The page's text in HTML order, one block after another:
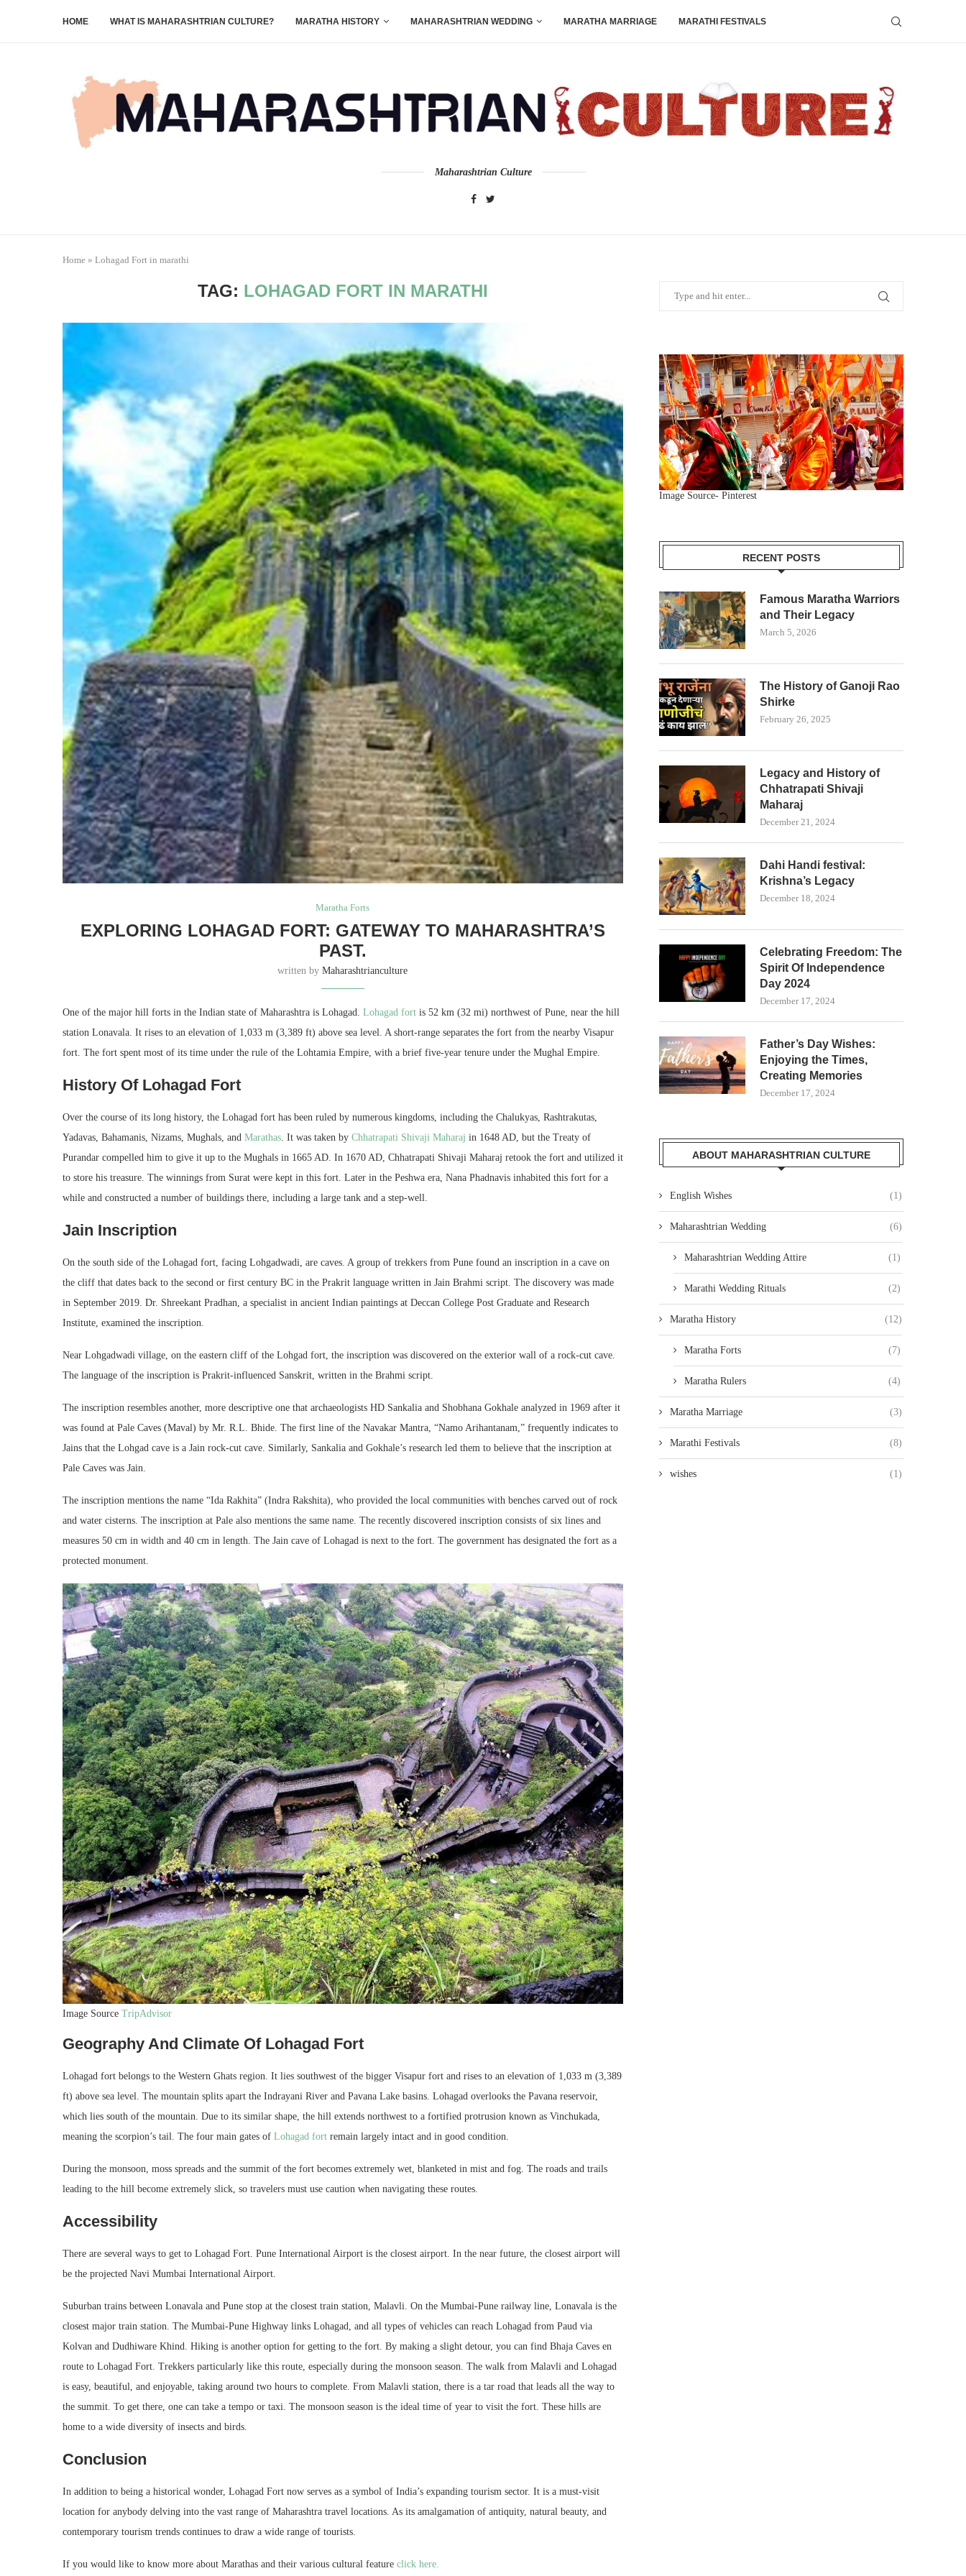
HOME WHAT IS MAHARASHTRIAN CULTURE? MARATHA HISTORY MAHARASHTRIAN WEDDING MARATHA MARRIAGE MARATHI FESTIVALS
Maharashtrian Culture
Home » Lohagad Fort in marathi
TAG: LOHAGAD FORT IN MARATHI
Maratha Forts
EXPLORING LOHAGAD FORT: GATEWAY TO MAHARASHTRA’S
PAST.
written byMaharashtrianculture
One of the major hill forts in the Indian state of Maharashtra is Lohagad. Lohagad fort is 52 km (32 mi) northwest of Pune, near the hill
station Lonavala. It rises to an elevation of 1,033 m (3,389 ft) above sea level. A short-range separates the fort from the nearby Visapur
fort. The fort spent most of its time under the rule of the Lohtamia Empire, with a brief five-year tenure under the Mughal Empire.
History Of Lohagad Fort
Over the course of its long history, the Lohagad fort has been ruled by numerous kingdoms, including the Chalukyas, Rashtrakutas,
Yadavas, Bahamanis, Nizams, Mughals, and Marathas . It was taken by Chhatrapati Shivaji Maharaj in 1648 AD, but the Treaty of
Purandar compelled him to give it up to the Mughals in 1665 AD. In 1670 AD, Chhatrapati Shivaji Maharaj retook the fort and utilized it
to store his treasure. The winnings from Surat were kept in this fort. Later in the Peshwa era, Nana Phadnavis inhabited this fort for a
while and constructed a number of buildings there, including a large tank and a step-well.
Jain Inscription
On the south side of the Lohagad fort, facing Lohgadwadi, are caves. A group of trekkers from Pune found an inscription in a cave on
the cliff that dates back to the second or first century BC in the Prakrit language written in Jain Brahmi script. The discovery was made
in September 2019. Dr. Shreekant Pradhan, a specialist in ancient Indian paintings at Deccan College Post Graduate and Research
Institute, examined the inscription.
Near Lohgadwadi village, on the eastern cliff of the Lohgad fort, the inscription was discovered on the exterior wall of a rock-cut cave.
The language of the inscription is Prakrit-influenced Sanskrit, written in the Brahmi script.
The inscription resembles another, more descriptive one that archaeologists HD Sankalia and Shobhana Gokhale analyzed in 1969 after it
was found at Pale Caves (Maval) by Mr. R.L. Bhide. The first line of the Navakar Mantra, “Namo Arihantanam,” frequently indicates to
Jains that the Lohgad cave is a Jain rock-cut cave. Similarly, Sankalia and Gokhale’s research led them to believe that the inscription at
Pale Caves was Jain.
The inscription mentions the name “Ida Rakhita” (Indra Rakshita), who provided the local communities with benches carved out of rock
and water cisterns. The inscription at Pale also mentions the same name. The recently discovered inscription consists of six lines and
measures 50 cm in width and 40 cm in length. The Jain cave of Lohagad is next to the fort. The government has designated the fort as a
protected monument.
Image Source TripAdvisor
Geography And Climate Of Lohagad Fort
Lohagad fort belongs to the Western Ghats region. It lies southwest of the bigger Visapur fort and rises to an elevation of 1,033 m (3,389
ft) above sea level. The mountain splits apart the Indrayani River and Pavana Lake basins. Lohagad overlooks the Pavana reservoir,
which lies south of the mountain. Due to its similar shape, the hill extends northwest to a fortified protrusion known as Vinchukada,
meaning the scorpion’s tail. The four main gates of Lohagad fort remain largely intact and in good condition.
During the monsoon, moss spreads and the summit of the fort becomes extremely wet, blanketed in mist and fog. The roads and trails
leading to the hill become extremely slick, so travelers must use caution when navigating these routes.
Accessibility
There are several ways to get to Lohagad Fort. Pune International Airport is the closest airport. In the near future, the closest airport will
be the projected Navi Mumbai International Airport.
Suburban trains between Lonavala and Pune stop at the closest train station, Malavli. On the Mumbai-Pune railway line, Lonavala is the
closest major train station. The Mumbai-Pune Highway links Lohagad, and all types of vehicles can reach Lohagad from Paud via
Kolvan and Dudhiware Khind. Hiking is another option for getting to the fort. By making a slight detour, you can find Bhaja Caves en
route to Lohagad Fort. Trekkers particularly like this route, especially during the monsoon season. The walk from Malavli and Lohagad
is easy, beautiful, and enjoyable, taking around two hours to complete. From Malavli station, there is a tar road that leads all the way to
the summit. To get there, one can take a tempo or taxi. The monsoon season is the ideal time of year to visit the fort. These hills are
home to a wide diversity of insects and birds.
Conclusion
In addition to being a historical wonder, Lohagad Fort now serves as a symbol of India’s expanding tourism sector. It is a must-visit
location for anybody delving into the vast range of Maharashtra travel locations. As its amalgamation of antiquity, natural beauty, and
contemporary tourism trends continues to draw a wide range of tourists.
If you would like to know more about Marathas and their various cultural feature click here.
Image Source- Pinterest
RECENT POSTS
Famous Maratha Warriors
and Their Legacy
March 5, 2026
The History of Ganoji Rao
Shirke
February 26, 2025
Legacy and History of
Chhatrapati Shivaji
Maharaj
December 21, 2024
Dahi Handi festival:
Krishna’s Legacy
December 18, 2024
Celebrating Freedom: The
Spirit Of Independence
Day 2024
December 17, 2024
Father’s Day Wishes:
Enjoying the Times,
Creating Memories
December 17, 2024
ABOUT MAHARASHTRIAN CULTURE
English Wishes (1)
Maharashtrian Wedding (6)
Maharashtrian Wedding Attire (1)
Marathi Wedding Rituals (2)
Maratha History (12)
Maratha Forts (7)
Maratha Rulers (4)
Maratha Marriage (3)
Marathi Festivals (8)
wishes (1)